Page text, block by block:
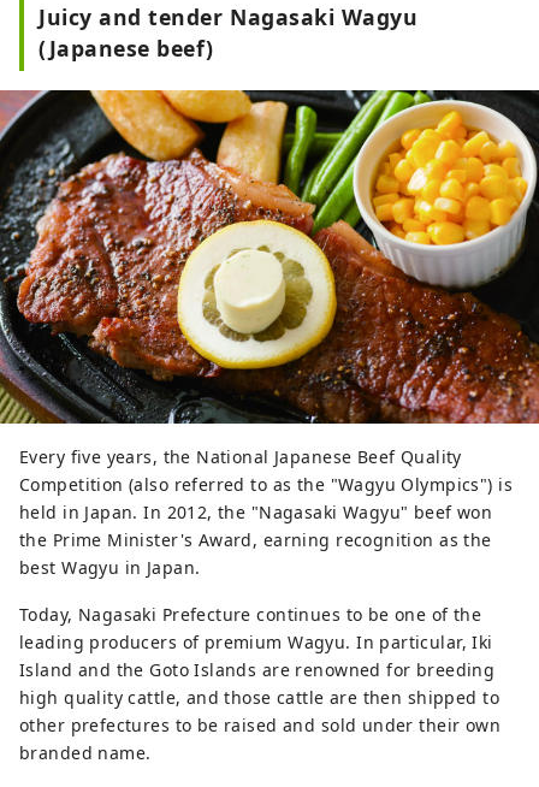
Juicy and tender Nagasaki Wagyu
(Japanese beef)
Every five years, the National Japanese Beef Quality
Competition (also referred to as the "Wagyu Olympics") is
held in Japan. In 2012, the "Nagasaki Wagyu" beef won
the Prime Minister's Award, earning recognition as the
best Wagyu in Japan.
Today, Nagasaki Prefecture continues to be one of the
leading producers of premium Wagyu. In particular, Iki
Island and the Goto Islands are renowned for breeding
high quality cattle, and those cattle are then shipped to
other prefectures to be raised and sold under their own
branded name.